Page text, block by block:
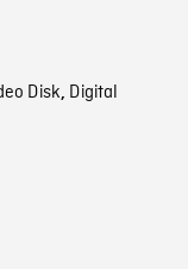
Disk, Digital